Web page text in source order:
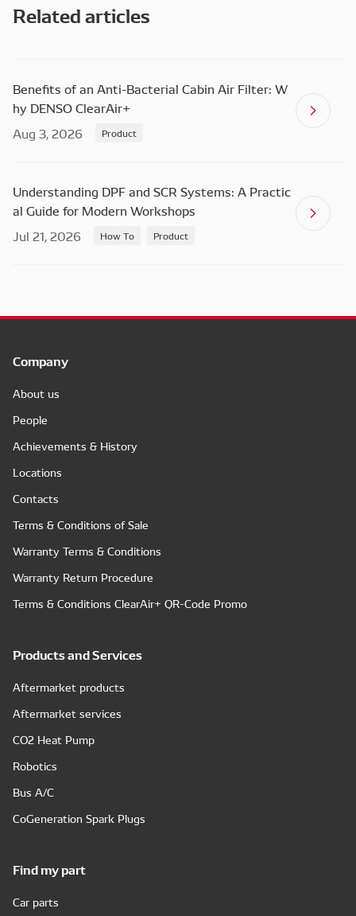
Related articles
Benefits of an Anti-Bacterial Cabin Air Filter: W
hy DENSO ClearAir+
Aug 3, 2026
Product
Understanding DPF and SCR Systems: A Practic
al Guide for Modern Workshops
Jul 21, 2026
How To Product
Company
About us
People
Achievements & History
Locations
Contacts
Terms & Conditions of Sale
Warranty Terms & Conditions
Warranty Return Procedure
Terms & Conditions ClearAir+ QR-Code Promo
Products and Services
Aftermarket products
Aftermarket services
CO2 Heat Pump
Robotics
Bus A/C
CoGeneration Spark Plugs
Find my part
Car parts